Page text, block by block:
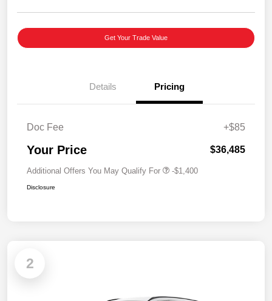
Get Your Trade Value
Details Pricing
Doc Fee +$85
Your Price $36,485
Additional Offers You May Qualify For -$1,400
Disclosure
2